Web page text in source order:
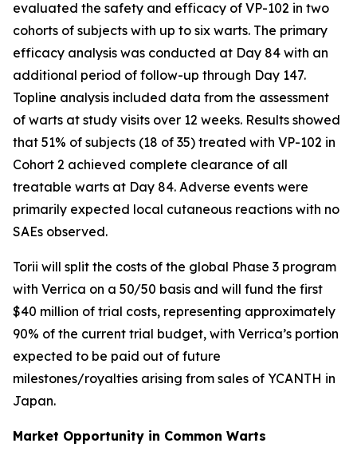
evaluated the safety and efficacy of VP-102 in two
cohorts of subjects with up to six warts. The primary
efficacy analysis was conducted at Day 84 with an
additional period of follow-up through Day 147.
Topline analysis included data from the assessment
of warts at study visits over 12 weeks. Results showed
that 51% of subjects (18 of 35) treated with VP-102 in
Cohort 2 achieved complete clearance of all
treatable warts at Day 84. Adverse events were
primarily expected local cutaneous reactions with no
SAEs observed.
Torii will split the costs of the global Phase 3 program
with Verrica on a 50/50 basis and will fund the first
$40 million of trial costs, representing approximately
90% of the current trial budget, with Verrica’s portion
expected to be paid out of future
milestones/royalties arising from sales of YCANTH in
Japan.
Market Opportunity in Common Warts